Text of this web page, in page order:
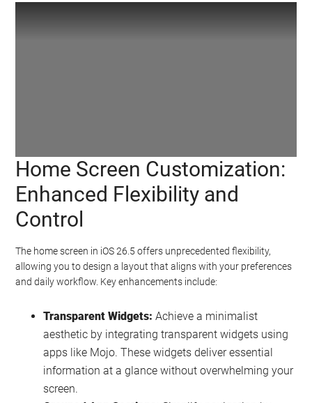
Watch this video on YouTube .
Home Screen Customization:
Enhanced Flexibility and
Control
The home screen in iOS 26.5 offers unprecedented flexibility,
allowing you to design a layout that aligns with your preferences
and daily workflow. Key enhancements include:
Transparent Widgets: Achieve a minimalist
aesthetic by integrating transparent widgets using
apps like Mojo. These widgets deliver essential
information at a glance without overwhelming your
screen.